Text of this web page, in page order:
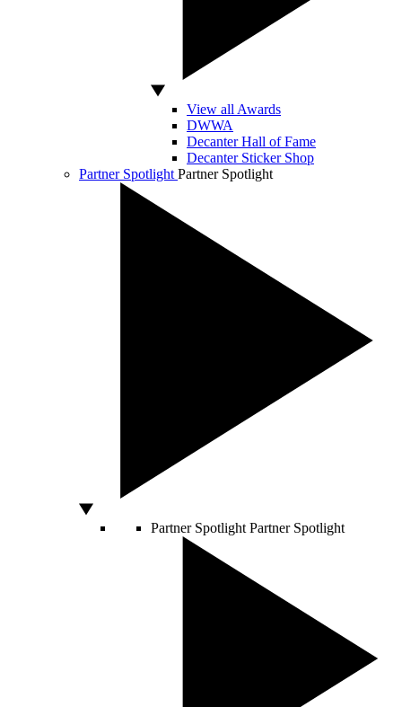
View all Awards
DWWA
Decanter Hall of Fame
Decanter Sticker Shop
Partner Spotlight Partner Spotlight
Partner Spotlight Partner Spotlight